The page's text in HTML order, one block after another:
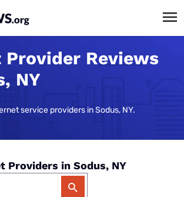
Reviews
NY
service providers in Sodus, NY.
Providers in Sodus, NY